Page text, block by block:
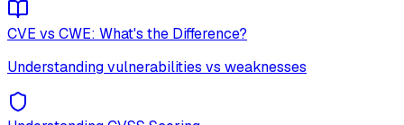
CVE vs CWE: What's the Difference?
Understanding vulnerabilities vs weaknesses